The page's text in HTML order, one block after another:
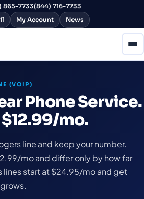
865-7733(844) 716-7733
My Account News
(VOIP)
Phone Service.
mo.
line and keep your number.
mo and differ only by how far
lines start at $24.95/mo and get